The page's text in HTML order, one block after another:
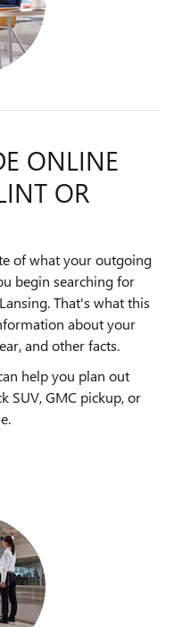
ONLINE
OR
of what your outgoing
begin searching for
That's what this
about your
and other facts.
help you plan out
SUV, GMC pickup, or